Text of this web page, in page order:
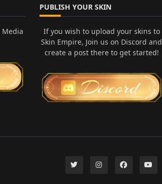
Media
PUBLISH YOUR SKIN
If you wish to upload your skins to
Skin Empire, Join us on Discord and
create a post there to get started!